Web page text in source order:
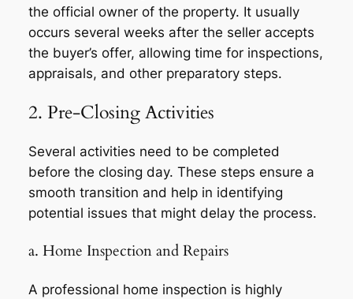
the official owner of the property. It usually
occurs several weeks after the seller accepts
the buyer’s offer, allowing time for inspections,
appraisals, and other preparatory steps.
2. Pre-Closing Activities
Several activities need to be completed
before the closing day. These steps ensure a
smooth transition and help in identifying
potential issues that might delay the process.
a. Home Inspection and Repairs
A professional home inspection is highly